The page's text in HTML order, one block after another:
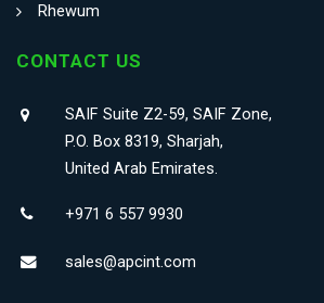
Rhewum
CONTACT US
SAIF Suite Z2-59, SAIF Zone,
P.O. Box 8319, Sharjah,
United Arab Emirates.
+971 6 557 9930
sales@apcint.com